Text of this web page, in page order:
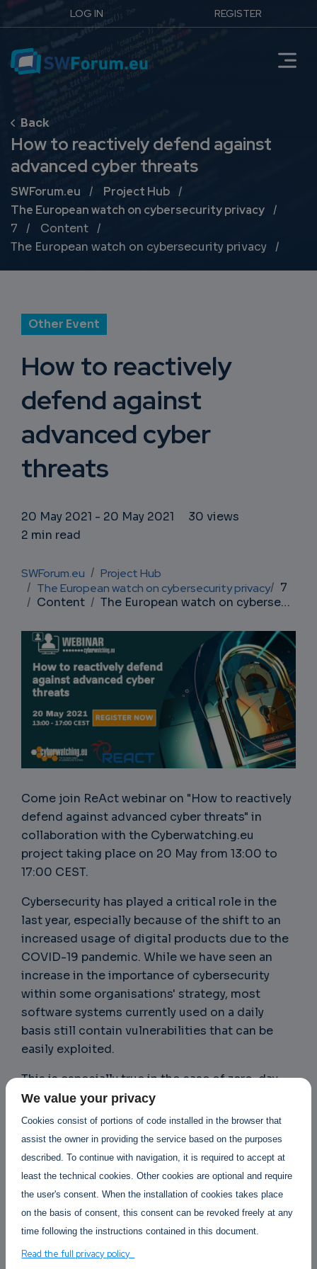
LOG IN REGISTER
How to reactively defend against
advanced cyber threats
Breadcrumb
SWForum.eu
Project Hub
The European watch on cybersecurity privacy
7
Content
The European watch on cybersecurity privacy
Other Event
How to reactively
defend against
advanced cyber
threats
20 May 2021 - 20 May 2021
30 views
2 min read
Breadcrumb
SWForum.eu
Project Hub
The European watch on cybersecurity privacy
7
Content
The European watch on cybersecurity privacy
Come join ReAct webinar on "How to reactively
defend against advanced cyber threats" in
collaboration with the Cyberwatching.eu
project taking place on 20 May from 13:00 to
17:00 CEST.
Cybersecurity has played a critical role in the
last year, especially because of the shift to an
increased usage of digital products due to the
COVID-19 pandemic. While we have seen an
increase in the importance of cybersecurity
within some organisations' strategy, most
software systems currently used on a daily
basis still contain vulnerabilities that can be
easily exploited.
This is especially true in the case of zero-day
attacks, which depend on the organization’s
“window of exposure,” or the time between the
discovery of a vulnerability and the release (and
installation) of a patch that fixes it. Zero-day
exploits are highly valued in legitimate bug
bounty programmes, with one such exploit
valued at US$2 million. They are also valuable in
underground marketplaces, making them a
defences are designed to handle known flaws.
We value your privacy
Cookies consist of portions of code installed in the browser that
assist the owner in providing the service based on the purposes
described. To continue with navigation, it is required to accept at
least the technical cookies. Other cookies are optional and require
the user's consent. When the installation of cookies takes place
on the basis of consent, this consent can be revoked freely at any
time following the instructions contained in this document.
Read the full privacy policy